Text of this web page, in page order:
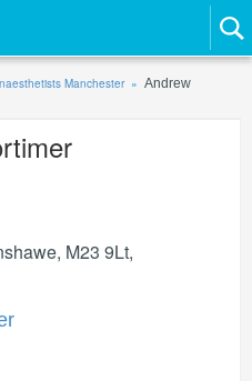
Manchester
Andrew
M23 9Lt,